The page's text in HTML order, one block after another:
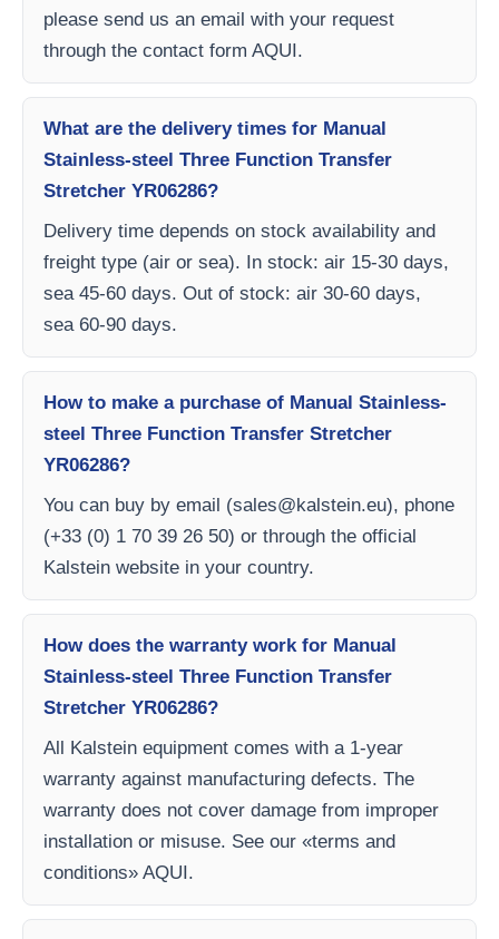
please send us an email with your request
through the contact form AQUI.
What are the delivery times for Manual
Stainless-steel Three Function Transfer
Stretcher YR06286?
Delivery time depends on stock availability and
freight type (air or sea). In stock: air 15-30 days,
sea 45-60 days. Out of stock: air 30-60 days,
sea 60-90 days.
How to make a purchase of Manual Stainless-
steel Three Function Transfer Stretcher
YR06286?
You can buy by email (sales@kalstein.eu), phone
(+33 (0) 1 70 39 26 50) or through the official
Kalstein website in your country.
How does the warranty work for Manual
Stainless-steel Three Function Transfer
Stretcher YR06286?
All Kalstein equipment comes with a 1-year
warranty against manufacturing defects. The
warranty does not cover damage from improper
installation or misuse. See our «terms and
conditions» AQUI.